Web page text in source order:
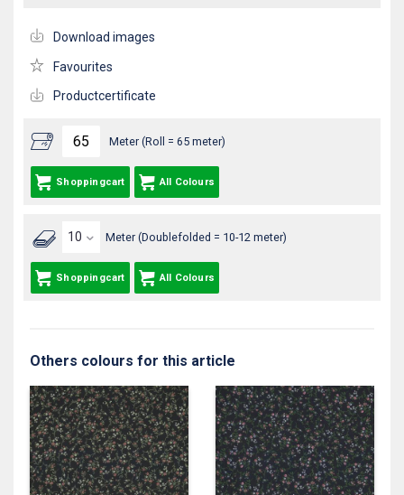
Meter (Roll = 65 meter)
Shoppingcart All Colours
Meter (Doublefolded = 10-12 meter)
Shoppingcart All Colours
Download images
Favourites
Productcertificate
Others colours for this article